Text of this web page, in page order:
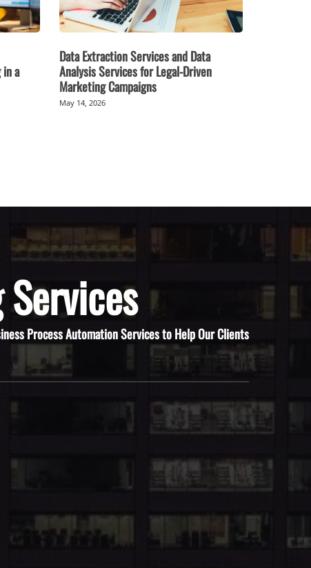
in a
Data Extraction Services and Data
Analysis Services for Legal-Driven
Marketing Campaigns
May 14, 2026
Process Automation Services to Help Our Clients